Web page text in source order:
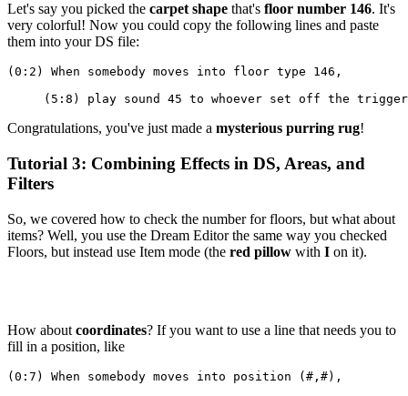
Let's say you picked the carpet shape that's floor number 146. It's
very colorful! Now you could copy the following lines and paste
them into your DS file:
(0:2) When somebody moves into floor type 146,
(5:8) play sound 45 to whoever set off the
Congratulations, you've just made a mysterious purring rug!
Tutorial 3: Combining Effects in DS, Areas, and
Filters
So, we covered how to check the number for floors, but what about
items? Well, you use the Dream Editor the same way you checked
Floors, but instead use Item mode (the red pillow with I on it).
How about coordinates? If you want to use a line that needs you to
fill in a position, like
(0:7) When somebody moves into position (#,#),